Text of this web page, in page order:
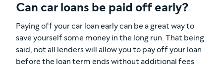
Can car loans be paid off early?
Paying off your car loan early can be a great way to
save yourself some money in the long run. That being
said, not all lenders will allow you to pay off your loan
before the loan term ends without additional fees